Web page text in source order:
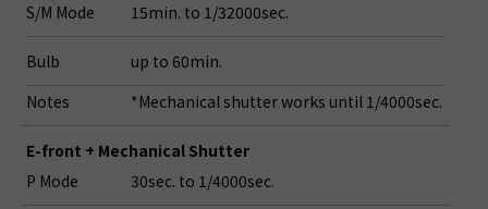
S/M Mode 15min. to 1/32000sec.
Bulb
up to 60min.
Notes
*Mechanical shutter works until 1/4000sec.
E-front + Mechanical Shutter
P Mode
30sec. to 1/4000sec.